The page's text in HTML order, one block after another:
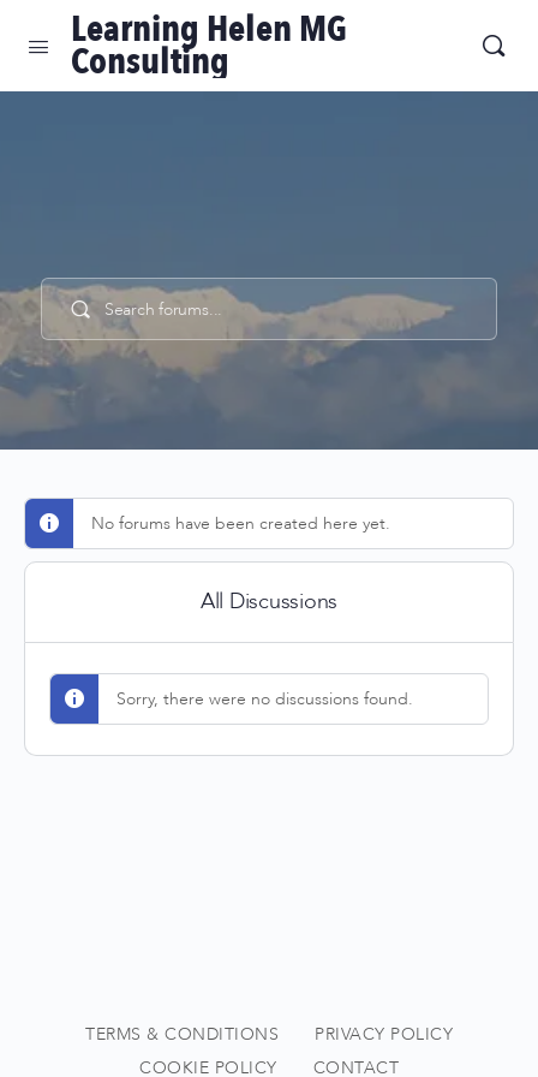
Learning Helen MG
Consulting
No forums have been created here yet.
All Discussions
Sorry, there were no discussions found.
TERMS & CONDITIONS
PRIVACY POLICY
COOKIE POLICY
CONTACT